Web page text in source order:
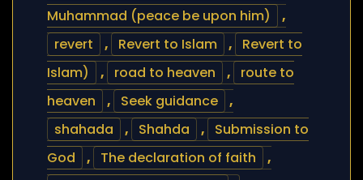
Muhammad (peace be upon him)
,
revert
, Revert to Islam ,
Revert to
Islam)
, road to heaven ,
route to
heaven
, Seek guidance
,
shahada
, Shahda ,
Submission to
God
, The declaration of faith
,